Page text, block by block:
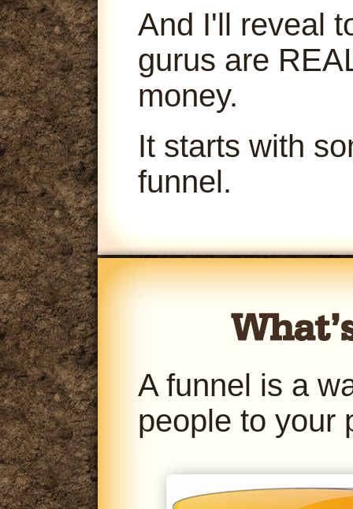
And I'll reveal
gurus are
money.
It starts with
funnel.
A funnel is a
people to your